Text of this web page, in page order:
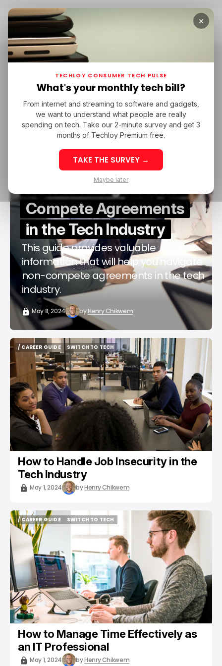
Home Switch To Tech
Switch To Tech
/ CAREER GUIDE
/ CAREER GUIDE
SWITCH TO TECH
SWITCH TO TECH
How to Navigate Non-
Compete Agreements
in the Tech Industry
This guide provides valuable
information that will help you navigate
non-compete agreements in the tech
industry.
May 8, 2024 byHenry Chikwem
/ CAREER GUIDE
/ CAREER GUIDE
SWITCH TO TECH
SWITCH TO TECH
How to Handle Job Insecurity in the
Tech Industry
May 1, 2024 byHenry Chikwem
/ CAREER GUIDE
/ CAREER GUIDE
SWITCH TO TECH
How to Manage Time Effectively as
an IT Professional
May 1, 2024 byHenry Chikwem
×
TECHLOY CONSUMER TECH PULSE
What's your monthly tech bill?
From internet and streaming to software and gadgets,
we want to understand what people are really
spending on tech. Take our 2-minute survey and get 3
months of Techloy Premium free.
TAKE THE SURVEY →
Maybe later